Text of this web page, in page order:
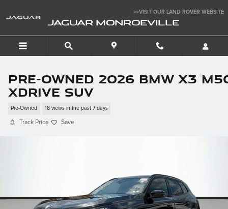
>>VISIT OUR LAND ROVER WEBSITE
JAGUAR MONROEVILLE
Pre-Owned 2026 BMW X3
xDrive SUV
Pre-Owned 18 views in the past 7 days
Track Price Save